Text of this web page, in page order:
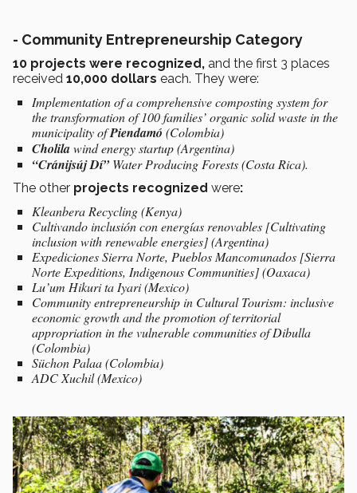
- Community Entrepreneurship Category
10 projects were recognized, and the first 3 places
received 10,000 dollars each. They were:
Implementation of a comprehensive composting system for
the transformation of 100 families’ organic solid waste in the
municipality ofPiendamó (Colombia)
Cholilawind energy startup (Argentina)
“Cránijsúj Dí”Water Producing Forests (Costa Rica).
The other projects recognized were:
Kleanbera Recycling (Kenya)
Cultivando inclusión con energías renovables [Cultivating
inclusion with renewable energies] (Argentina)
Expediciones Sierra Norte, Pueblos Mancomunados [Sierra
Norte Expeditions, Indigenous Communities] (Oaxaca)
Lu’um Hikuri ta Iyari (Mexico)
Community entrepreneurship in Cultural Tourism: inclusive
economic growth and the promotion of territorial
appropriation in the vulnerable communities of Dibulla
(Colombia)
Süchon Palaa (Colombia)
ADC Xuchil (Mexico)